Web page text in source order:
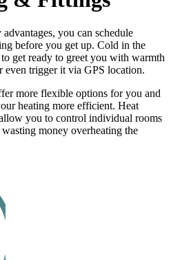
you can schedule
before you get up. Cold in the
get ready to greet you with warmth
trigger it via GPS location.
more flexible options for you and
heating more efficient. Heat
you to control individual rooms
money overheating the